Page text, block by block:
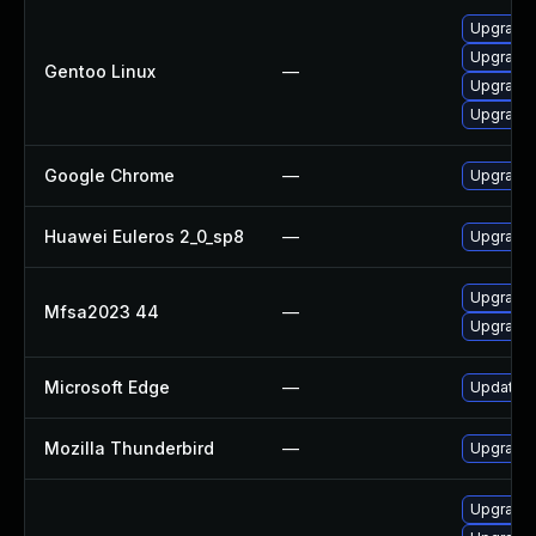
Gentoo Linux —
Google Chrome — Upgrade
Huawei Euleros 2_0_sp8 —
Mfsa2023 44 —
Upgrade
Upgrade
Microsoft Edge — Update
Mozilla Thunderbird — Upgrade
Upgrade